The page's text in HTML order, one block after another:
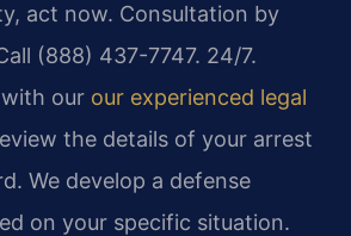
act now. Consultation by
(888) 437-7747. 24/7.
our our experienced legal
the details of your arrest
We develop a defense
on your specific situation.